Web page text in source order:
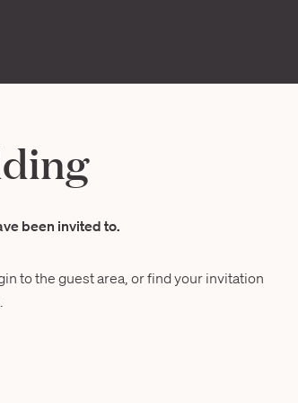
been invited to.
to the guest area, or find your invitation